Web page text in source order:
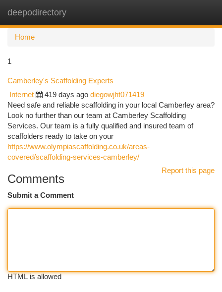
deepodirectory
Home
1
Camberley's Scaffolding Experts
Internet 419 days ago diegowjht071419
Need safe and reliable scaffolding in your local Camberley area?
Look no further than our team at Camberley Scaffolding
Services. Our team is a fully qualified and insured team of
scaffolders ready to take on your
https://www.olympiascaffolding.co.uk/areas-
covered/scaffolding-services-camberley/
Report this page
Comments
Submit a Comment
HTML is allowed